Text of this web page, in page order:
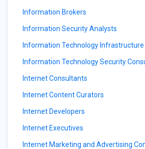
Information Brokers
Information Security Analysts
Information Technology Infrastructure
Information Technology Security
Internet Consultants
Internet Content Curators
Internet Developers
Internet Executives
Internet Marketing and Advertising